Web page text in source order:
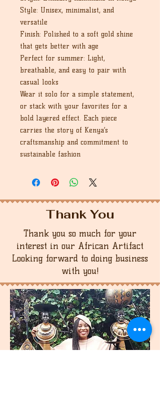
Style: Unisex, minimalist, and
versatile
Finish: Polished to a soft gold shine
that gets better with age
Perfect for summer: Light,
breathable, and easy to pair with
casual looks
Wear it solo for a simple statement,
or stack with your favorites for a
bold layered effect. Each piece
carries the story of Kenya’s
craftsmanship and commitment to
sustainable fashion
Thank You
Thank you so much for your
interest in our African Artifact
Looking forward to doing business
with you!